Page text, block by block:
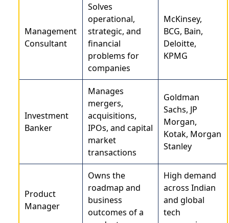
Management
Consultant
Solves
operational,
strategic, and
financial
problems for
companies
McKinsey,
BCG, Bain,
Deloitte,
KPMG
Investment
Banker
Manages
mergers,
acquisitions,
IPOs, and capital
market
transactions
Goldman
Sachs, JP
Morgan,
Kotak, Morgan
Stanley
Product
Manager
Owns the
roadmap and
business
outcomes of a
High demand
across Indian
and global
tech